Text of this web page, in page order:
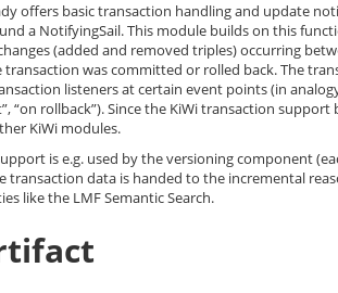
offers basic transaction handling and update
a NotifyingSail. This module builds on this
(added and removed triples) occurring
was committed or rolled back. The
listeners at certain event points (in
“on rollback”). Since the KiWi transaction
KiWi modules.
is e.g. used by the versioning component
transaction data is handed to the incremental
like the LMF Semantic Search.